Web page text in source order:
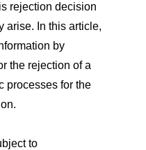
rejection decision
arise. In this article,
by
the rejection of a
processes for the
to